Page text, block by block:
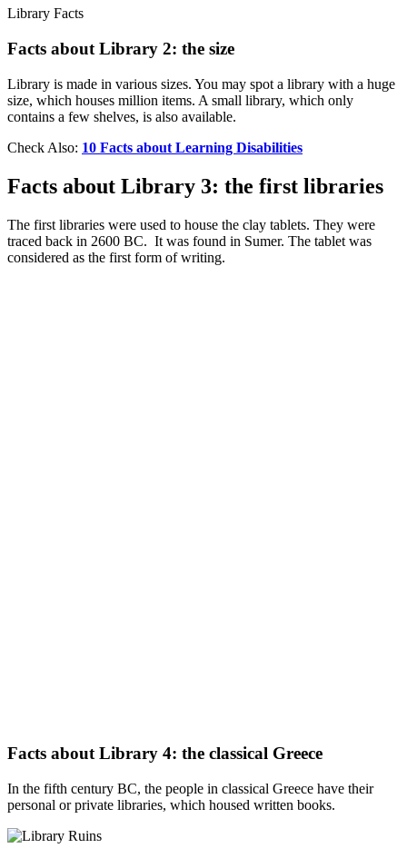
Library Facts
Facts about Library 2: the size
Library is made in various sizes. You may spot a library with a huge
size, which houses million items. A small library, which only
contains a few shelves, is also available.
Check Also: 10 Facts about Learning Disabilities
Facts about Library 3: the first libraries
The first libraries were used to house the clay tablets. They were
traced back in 2600 BC. It was found in Sumer. The tablet was
considered as the first form of writing.
Facts about Library 4: the classical Greece
In the fifth century BC, the people in classical Greece have their
personal or private libraries, which housed written books.